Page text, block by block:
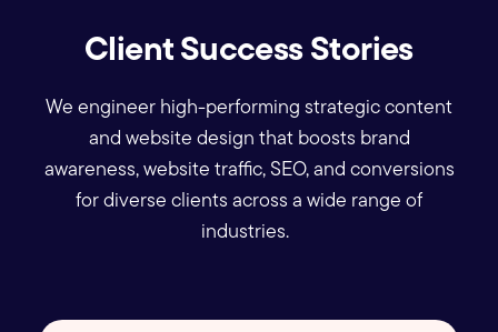
Client Success Stories
We engineer high-performing strategic content
and website design that boosts brand
awareness, website traffic, SEO, and conversions
for diverse clients across a wide range of
industries.